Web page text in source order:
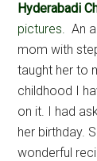
Hyderabadi
pictures. An
mom with
taught her to
childhood I
on it. I had
her birthday.
wonderful